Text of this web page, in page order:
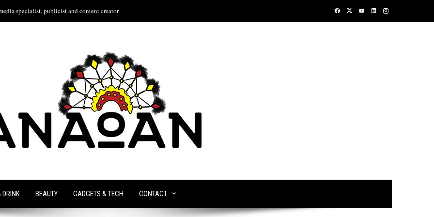
specialist, publicist and content creator
DRINK BEAUTY GADGETS & TECH CONTACT